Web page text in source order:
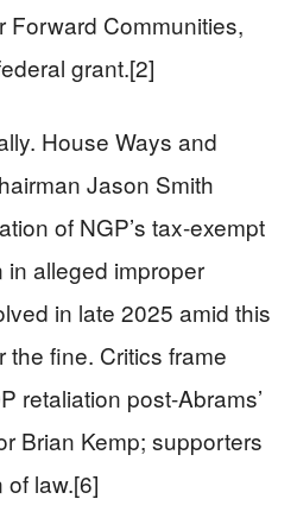
Forward Communities,
grant.[2]
House Ways and
Jason Smith
of NGP’s tax-exempt
alleged improper
in late 2025 amid this
the fine. Critics frame
retaliation post-Abrams’
Brian Kemp; supporters
law.[6]